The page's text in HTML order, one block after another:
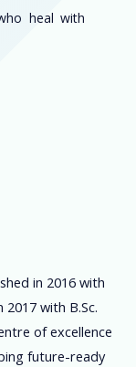
heal with
in 2016 with
with B.Sc.
of excellence
future-ready